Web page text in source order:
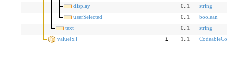
display 0..1
string
userSelected
0..1
boolean
text
0..1
string
value[x]
Σ 1..1